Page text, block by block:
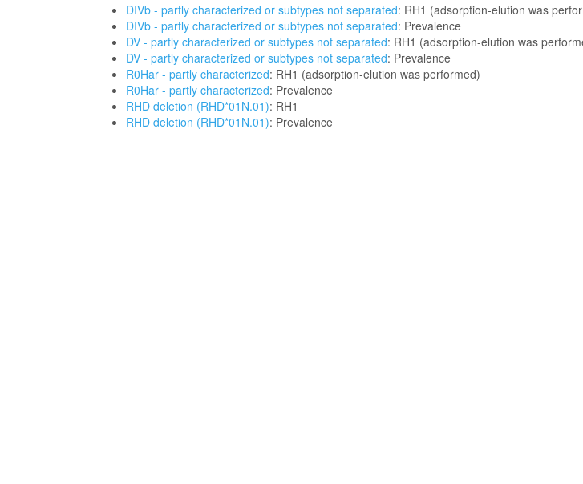
DIVb - partly characterized or subtypes not separated: RH1 (adsorption-elution was
DIVb - partly characterized or subtypes not separated: Prevalence
DV - partly characterized or subtypes not separated: RH1 (adsorption-elution was
DV - partly characterized or subtypes not separated: Prevalence
R0Har - partly characterized: RH1 (adsorption-elution was performed)
R0Har - partly characterized: Prevalence
RHD deletion (RHD*01N.01): RH1
RHD deletion (RHD*01N.01): Prevalence